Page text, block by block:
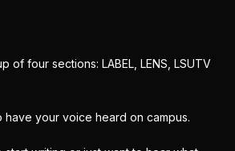
of four sections: LABEL, LENS, LSUTV
have your voice heard on campus.